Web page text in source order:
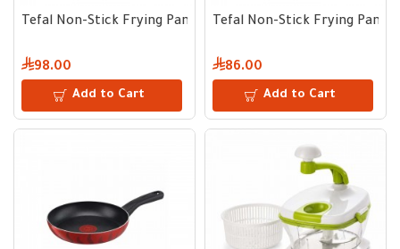
Tefal Non-Stick Frying Pan 26 cm
98.00
Add to Cart
Tefal Non-Stick Frying Pan
86.00
Add to Cart